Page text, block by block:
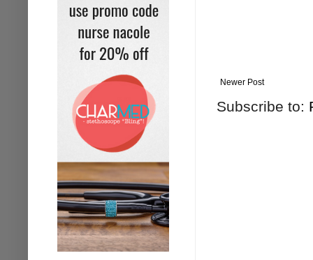
Newer Post
Subscribe to: